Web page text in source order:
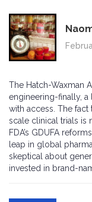
The Hatch-Waxman
engineering-finally, a
with access. The
scale clinical trials is
FDA’s GDUFA
leap in global
skeptical about
invested in brand-